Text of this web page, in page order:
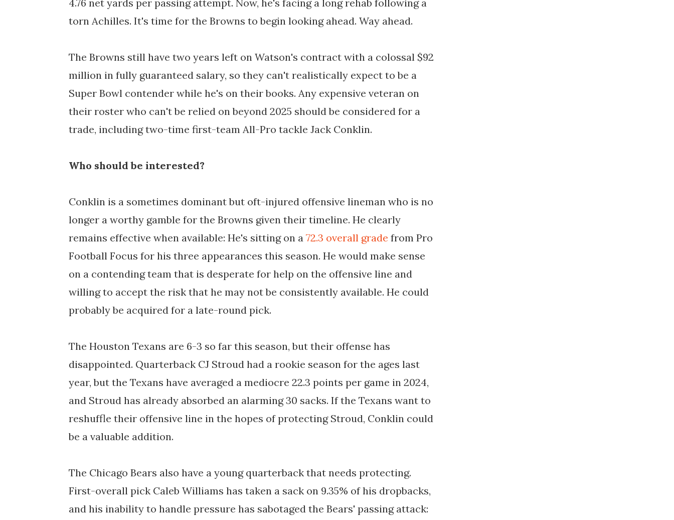
4.76 net yards per passing attempt. Now, he's facing a long rehab following a
torn Achilles. It's time for the Browns to begin looking ahead. Way ahead.
The Browns still have two years left on Watson's contract with a colossal $92
million in fully guaranteed salary, so they can't realistically expect to be a
Super Bowl contender while he's on their books. Any expensive veteran on
their roster who can't be relied on beyond 2025 should be considered for a
trade, including two-time first-team All-Pro tackle Jack Conklin.
Who should be interested?
Conklin is a sometimes dominant but oft-injured offensive lineman who is no
longer a worthy gamble for the Browns given their timeline. He clearly
remains effective when available: He's sitting on a 72.3 overall grade from Pro
Football Focus for his three appearances this season. He would make sense
on a contending team that is desperate for help on the offensive line and
willing to accept the risk that he may not be consistently available. He could
probably be acquired for a late-round pick.
The Houston Texans are 6-3 so far this season, but their offense has
disappointed. Quarterback CJ Stroud had a rookie season for the ages last
year, but the Texans have averaged a mediocre 22.3 points per game in 2024,
and Stroud has already absorbed an alarming 30 sacks. If the Texans want to
reshuffle their offensive line in the hopes of protecting Stroud, Conklin could
be a valuable addition.
The Chicago Bears also have a young quarterback that needs protecting.
First-overall pick Caleb Williams has taken a sack on 9.35% of his dropbacks,
and his inability to handle pressure has sabotaged the Bears' passing attack: